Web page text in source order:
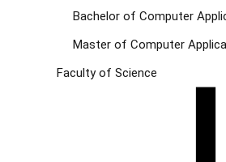
Bachelor of Computer
Master of Computer
Faculty of Science